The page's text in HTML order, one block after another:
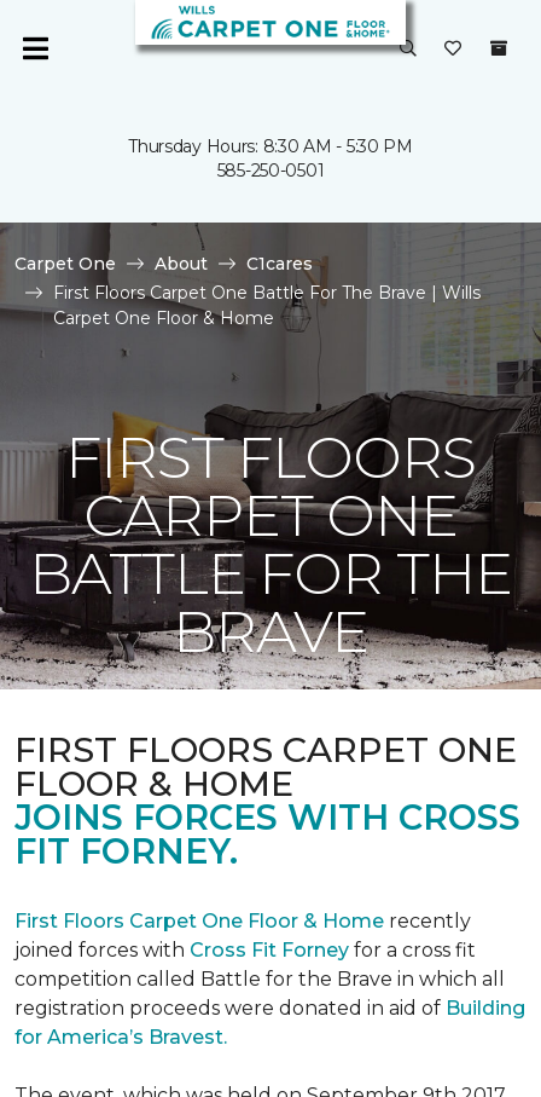
Thursday Hours: 8:30 AM - 5:30 PM
585-250-0501
Carpet One About
C1cares
First Floors Carpet One Battle For The Brave | Wills
Carpet One Floor & Home
FIRST FLOORS
CARPET ONE
BATTLE FOR THE
BRAVE
FIRST FLOORS CARPET ONE
FLOOR & HOME
JOINS FORCES WITH CROSS
FIT FORNEY.
First Floors Carpet One Floor & Home recently
joined forces with Cross Fit Forney for a cross fit
competition called Battle for the Brave in which all
registration proceeds were donated in aid of Building
for America’s Bravest.